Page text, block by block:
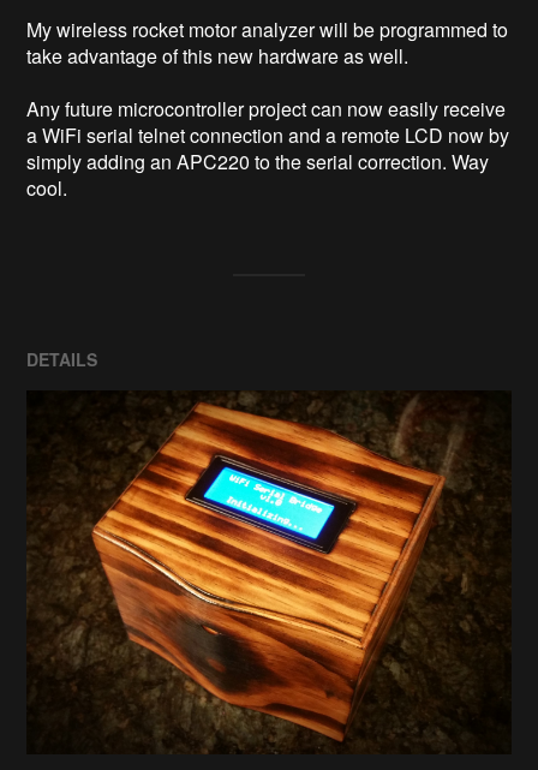
My wireless rocket motor analyzer will be programmed to
take advantage of this new hardware as well.
Any future microcontroller project can now easily receive
a WiFi serial telnet connection and a remote LCD now by
simply adding an APC220 to the serial correction. Way
cool.
DETAILS